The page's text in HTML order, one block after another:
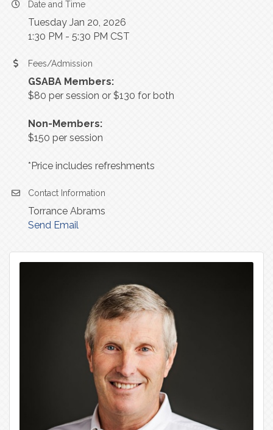
Date and Time
Tuesday Jan 20, 2026
1:30 PM - 5:30 PM CST
Fees/Admission
GSABA Members:
$80 per session or $130 for both
Non-Members:
$150 per session
*Price includes refreshments
Contact Information
Torrance Abrams
Send Email